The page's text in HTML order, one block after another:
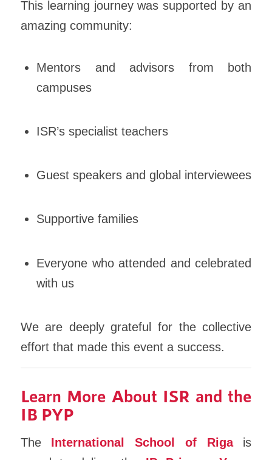
This learning journey was supported by an
amazing community:
Mentors and advisors from both
campuses
ISR’s specialist teachers
Guest speakers and global interviewees
Supportive families
Everyone who attended and celebrated
with us
We are deeply grateful for the collective
effort that made this event a success.
Learn More About ISR and the
IB PYP
The International School of Rigais